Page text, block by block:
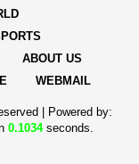
ABOUT US
WEBMAIL
|
Powered by:
0.1034seconds.